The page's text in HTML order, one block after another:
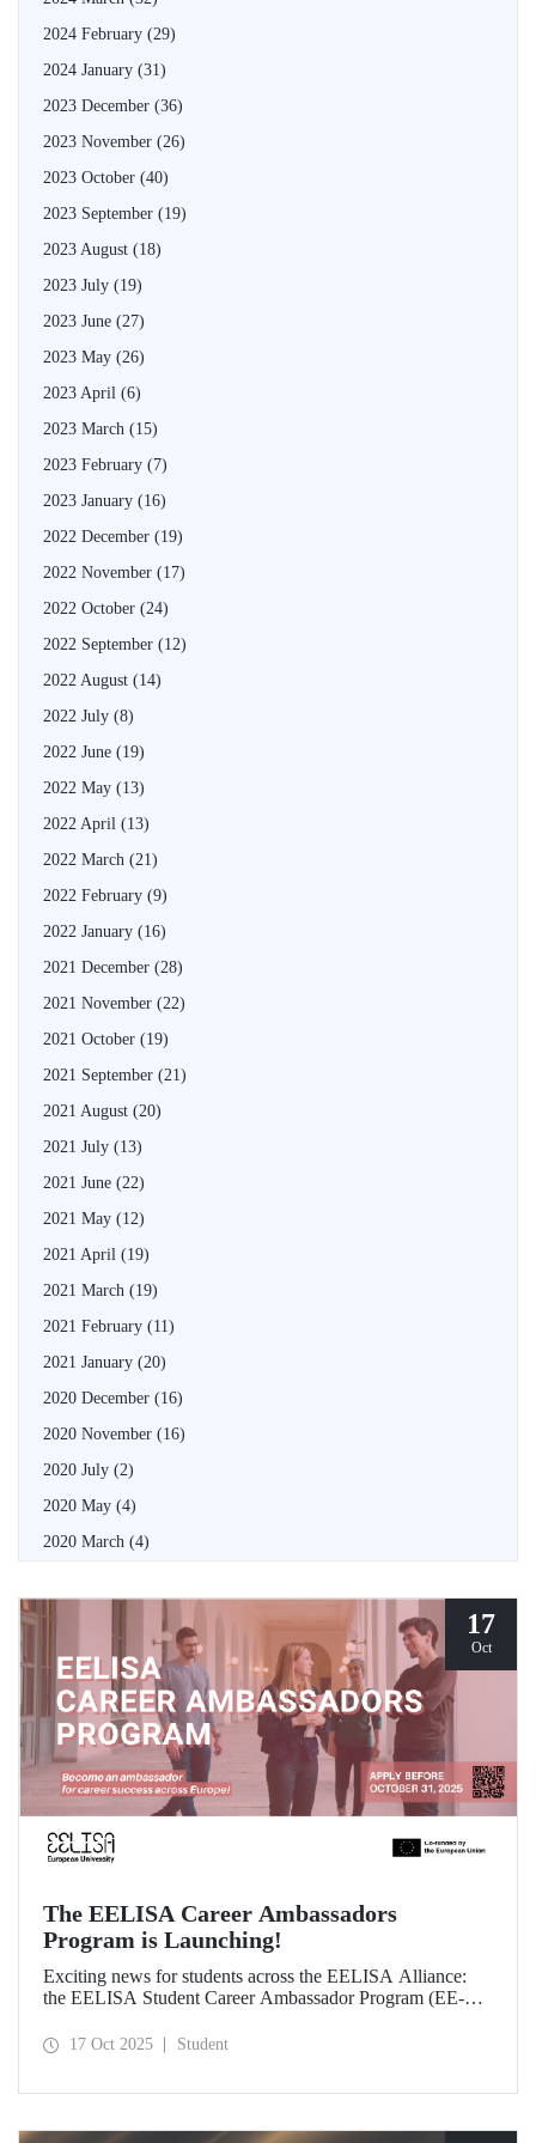
2024 February (29)
2024 January (31)
2023 December (36)
2023 November (26)
2023 October (40)
2023 September (19)
2023 August (18)
2023 July (19)
2023 June (27)
2023 May (26)
2023 April (6)
2023 March (15)
2023 February (7)
2023 January (16)
2022 December (19)
2022 November (17)
2022 October (24)
2022 September (12)
2022 August (14)
2022 July (8)
2022 June (19)
2022 May (13)
2022 April (13)
2022 March (21)
2022 February (9)
2022 January (16)
2021 December (28)
2021 November (22)
2021 October (19)
2021 September (21)
2021 August (20)
2021 July (13)
2021 June (22)
2021 May (12)
2021 April (19)
2021 March (19)
2021 February (11)
2021 January (20)
2020 December (16)
2020 November (16)
2020 July (2)
2020 May (4)
2020 March (4)
17
Oct
The EELISA Career Ambassadors
Program is Launching!
Exciting news for students across the EELISA Alliance:
the EELISA Student Career Ambassador Program (EE-
17 Oct 2025 Student